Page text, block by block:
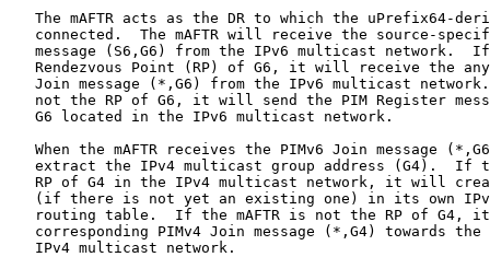
The mAFTR acts as the DR to which the uPrefix64-
connected.  The mAFTR will receive the source-
message (S6,G6) from the IPv6 multicast network.
Rendezvous Point (RP) of G6, it will receive the
Join message (*,G6) from the IPv6 multicast
not the RP of G6, it will send the PIM Register
   G6 located in the IPv6 multicast network.
When the mAFTR receives the PIMv6 Join message
extract the IPv4 multicast group address (G4).  If
RP of G4 in the IPv4 multicast network, it will
(if there is not yet an existing one) in its own
routing table.  If the mAFTR is not the RP of G4,
corresponding PIMv4 Join message (*,G4) towards the
   IPv4 multicast network.